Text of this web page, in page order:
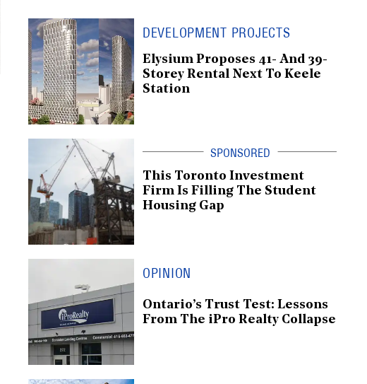
DEVELOPMENT PROJECTS
Elysium Proposes 41- And 39-
Storey Rental Next To Keele
Station
This Toronto Investment
Firm Is Filling The Student
Housing Gap
OPINION
Ontario’s Trust Test: Lessons
From The iPro Realty Collapse